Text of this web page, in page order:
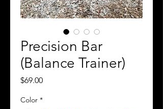
Precision Bar
(Balance Trainer)
$69.00Price
Color *